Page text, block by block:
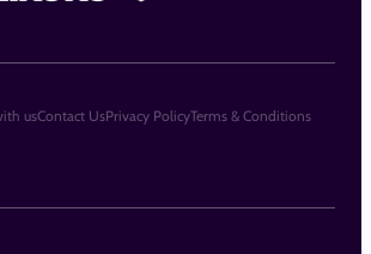
usContact UsPrivacy PolicyTerms & Conditions